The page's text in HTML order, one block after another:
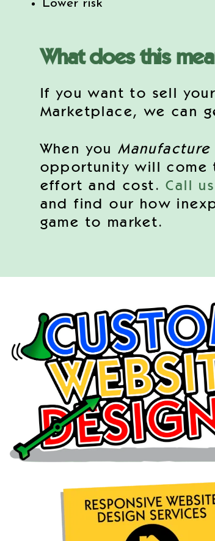
Lower risk
What does this
If you want to sell
Marketplace, we can
When you
opportunity will come
effort and cost.Call us
and find our how
game to market.